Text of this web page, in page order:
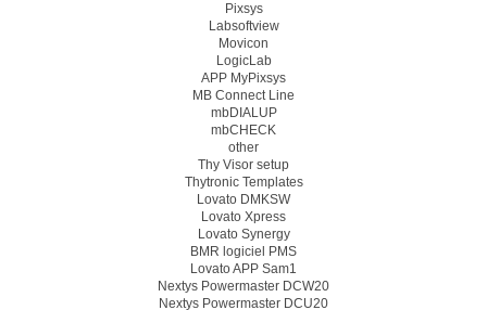
Pixsys
Labsoftview
Movicon
LogicLab
APP MyPixsys
MB Connect Line
mbDIALUP
mbCHECK
other
Thy Visor setup
Thytronic Templates
Lovato DMKSW
Lovato Xpress
Lovato Synergy
BMR logiciel PMS
Lovato APP Sam1
Nextys Powermaster DCW20
Nextys Powermaster DCU20